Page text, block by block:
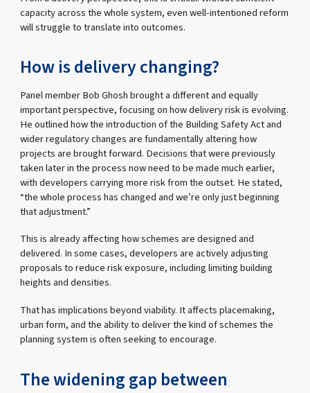
capacity across the whole system, even well-intentioned reform
will struggle to translate into outcomes.
How is delivery changing?
Panel member Bob Ghosh brought a different and equally
important perspective, focusing on how delivery risk is evolving.
He outlined how the introduction of the Building Safety Act and
wider regulatory changes are fundamentally altering how
projects are brought forward. Decisions that were previously
taken later in the process now need to be made much earlier,
with developers carrying more risk from the outset. He stated,
“the whole process has changed and we’re only just beginning
that adjustment.”
This is already affecting how schemes are designed and
delivered. In some cases, developers are actively adjusting
proposals to reduce risk exposure, including limiting building
heights and densities.
That has implications beyond viability. It affects placemaking,
urban form, and the ability to deliver the kind of schemes the
planning system is often seeking to encourage.
The widening gap between